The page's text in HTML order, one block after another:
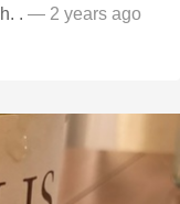
some vanilla. Perfect with light mild fish. . — 2 years ago